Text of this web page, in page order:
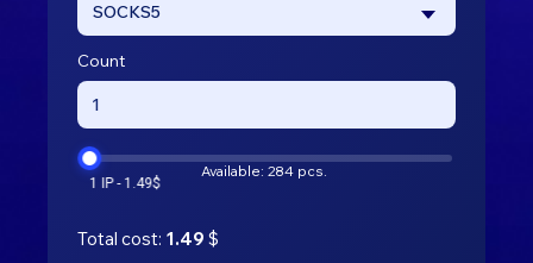
Count
SOCKS5
Available: 284 pcs.
Total cost: 1.49 $